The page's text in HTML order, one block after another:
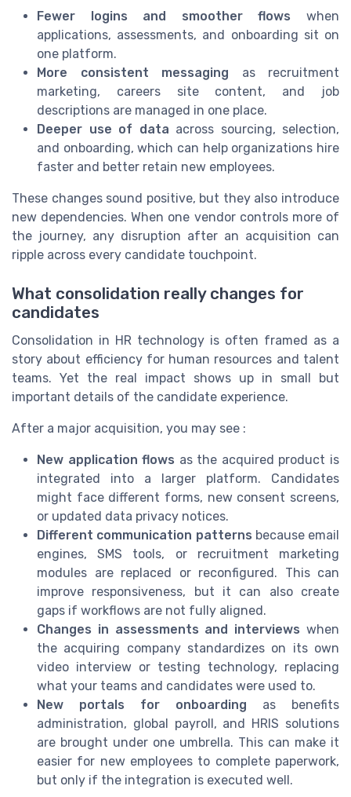
Fewer logins and smoother flows when
applications, assessments, and onboarding sit on
one platform.
More consistent messaging as recruitment
marketing, careers site content, and job
descriptions are managed in one place.
Deeper use of data across sourcing, selection,
and onboarding, which can help organizations hire
faster and better retain new employees.
These changes sound positive, but they also introduce
new dependencies. When one vendor controls more of
the journey, any disruption after an acquisition can
ripple across every candidate touchpoint.
What consolidation really changes for
candidates
Consolidation in HR technology is often framed as a
story about efficiency for human resources and talent
teams. Yet the real impact shows up in small but
important details of the candidate experience.
After a major acquisition, you may see :
New application flows as the acquired product is
integrated into a larger platform. Candidates
might face different forms, new consent screens,
or updated data privacy notices.
Different communication patterns because email
engines, SMS tools, or recruitment marketing
modules are replaced or reconfigured. This can
improve responsiveness, but it can also create
gaps if workflows are not fully aligned.
Changes in assessments and interviews when
the acquiring company standardizes on its own
video interview or testing technology, replacing
what your teams and candidates were used to.
New portals for onboarding as benefits
administration, global payroll, and HRIS solutions
are brought under one umbrella. This can make it
easier for new employees to complete paperwork,
but only if the integration is executed well.